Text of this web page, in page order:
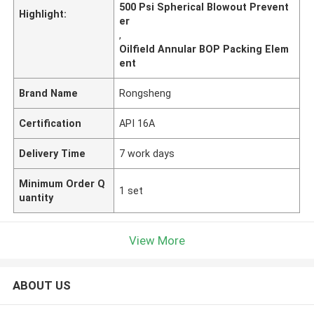
Highlight:
500 Psi Spherical Blowout Prevent
er
,
Oilfield Annular BOP Packing Elem
ent
Brand Name Rongsheng
Certification API 16A
Delivery Time 7 work days
Minimum Order Q
uantity
1 set
View More
ABOUT US